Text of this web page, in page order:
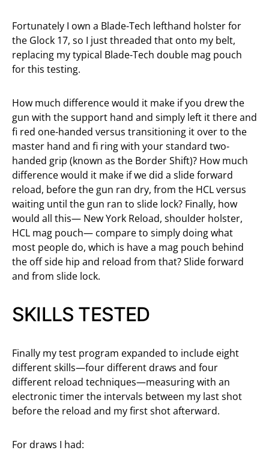
Fortunately I own a Blade-Tech lefthand holster for
the Glock 17, so I just threaded that onto my belt,
replacing my typical Blade-Tech double mag pouch
for this testing.
How much difference would it make if you drew the
gun with the support hand and simply left it there and
fi red one-handed versus transitioning it over to the
master hand and fi ring with your standard two-
handed grip (known as the Border Shift)? How much
difference would it make if we did a slide forward
reload, before the gun ran dry, from the HCL versus
waiting until the gun ran to slide lock? Finally, how
would all this— New York Reload, shoulder holster,
HCL mag pouch— compare to simply doing what
most people do, which is have a mag pouch behind
the off side hip and reload from that? Slide forward
and from slide lock.
SKILLS TESTED
Finally my test program expanded to include eight
different skills—four different draws and four
different reload techniques—measuring with an
electronic timer the intervals between my last shot
before the reload and my first shot afterward.
For draws I had: